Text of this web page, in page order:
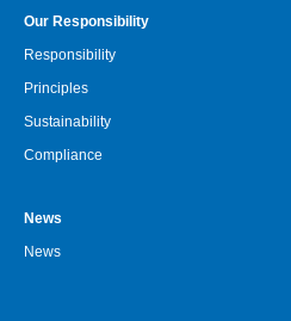
Our Responsibility
Responsibility
Principles
Sustainability
Compliance
News
News